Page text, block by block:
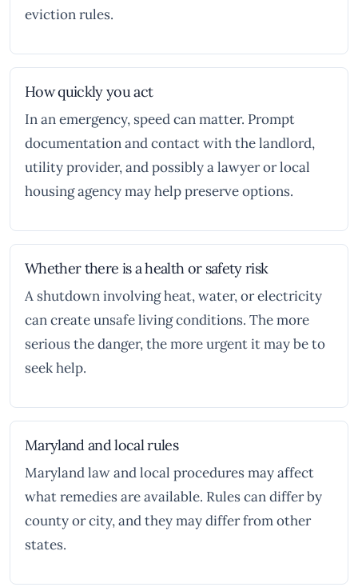
eviction rules.
How quickly you act
In an emergency, speed can matter. Prompt
documentation and contact with the landlord,
utility provider, and possibly a lawyer or local
housing agency may help preserve options.
Whether there is a health or safety risk
A shutdown involving heat, water, or electricity
can create unsafe living conditions. The more
serious the danger, the more urgent it may be to
seek help.
Maryland and local rules
Maryland law and local procedures may affect
what remedies are available. Rules can differ by
county or city, and they may differ from other
states.